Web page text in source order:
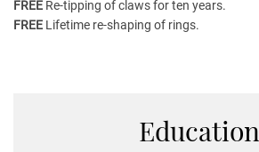
FREE Re-tipping of claws for ten years.
FREE Lifetime re-shaping of rings.
Education